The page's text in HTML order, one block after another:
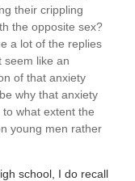
their crippling
the opposite sex?
a lot of the replies
seem like an
of that anxiety
why that anxiety
what extent the
young men rather
school, I do recall